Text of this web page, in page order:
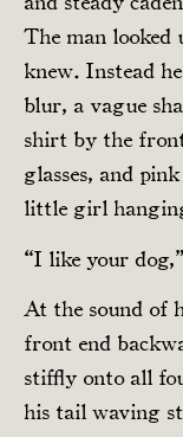
The man looked
knew. Instead
blur, a vague
shirt by the
glasses, and
little girl
“I like your
At the sound of
front end
stiffly onto all
his tail waving